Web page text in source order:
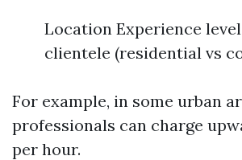
Location Experience
clientele (residential vs
For example, in some urban
professionals can charge
per hour.